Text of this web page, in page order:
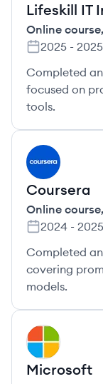
Lifeskill IT
Online course,
2025 - 2025
Completed
focused on
tools.
CO
Coursera
Online course,
2024 - 2025
Completed
covering
models.
MI
Microsoft